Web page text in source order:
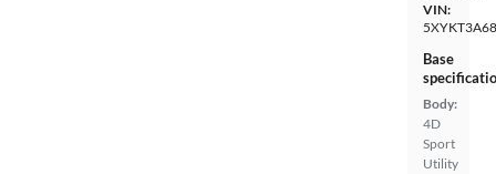
VIN:
Base
Body:
4D
Sport
Utility